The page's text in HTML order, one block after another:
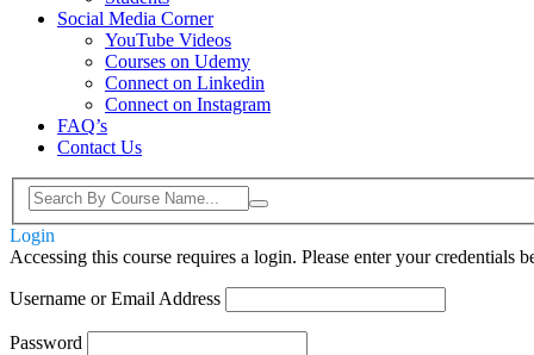
Social Media Corner
YouTube Videos
Courses on Udemy
Connect on Linkedin
Connect on Instagram
FAQ’s
Contact Us
Login
Accessing this course requires a login. Please enter your credentials
Username or Email Address
Password